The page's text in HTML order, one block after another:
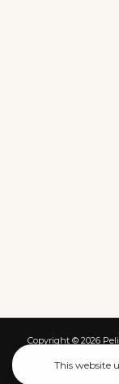
Copyright © 2026